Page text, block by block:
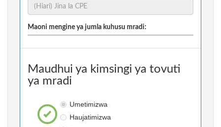
Maoni mengine ya jumla kuhusu mradi:
Maudhui ya kimsingi ya tovuti
ya mradi
Umetimizwa
Haujatimizwa